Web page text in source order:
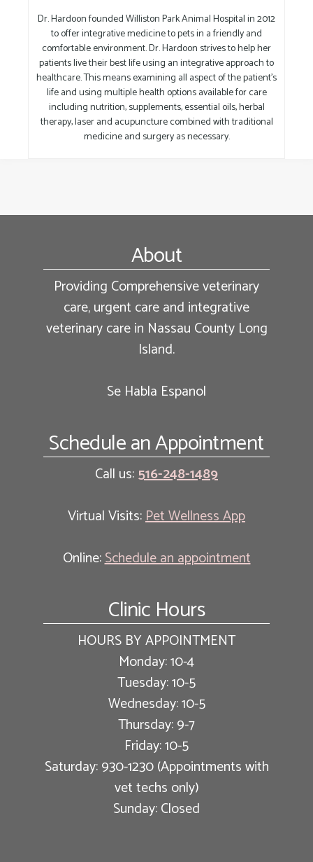
Dr. Hardoon founded Williston Park Animal Hospital in 2012
to offer integrative medicine to pets in a friendly and
comfortable environment. Dr. Hardoon strives to help her
patients live their best life using an integrative approach to
healthcare. This means examining all aspect of the patient’s
life and using multiple health options available for care
including nutrition, supplements, essential oils, herbal
therapy, laser and acupuncture combined with traditional
medicine and surgery as necessary.
Footer About
Providing Comprehensive veterinary
care, urgent care and integrative
veterinary care in Nassau County Long
Island.
Se Habla Espanol
Schedule an Appointment
Call us:516-248-1489
Virtual Visits:Pet Wellness App
Online:Schedule an appointment
Clinic Hours
HOURS BY APPOINTMENT
Monday: 10-4
Tuesday: 10-5
Wednesday: 10-5
Thursday: 9-7
Friday: 10-5
Saturday: 930-1230 (Appointments with
vet techs only)
Sunday: Closed